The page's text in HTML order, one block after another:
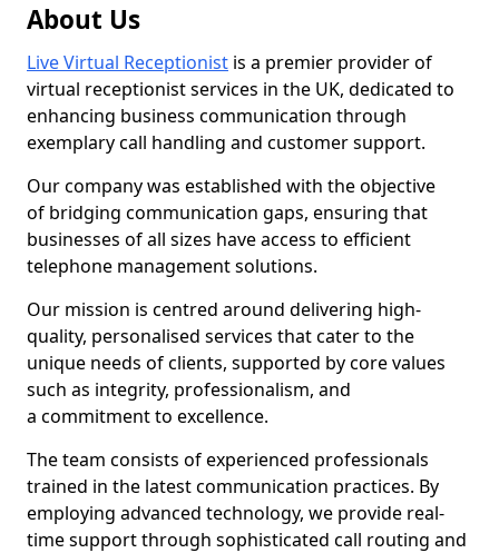
About Us
Live Virtual Receptionist is a premier provider of
virtual receptionist services in the UK, dedicated to
enhancing business communication through
exemplary call handling and customer support.
Our company was established with the objective
of bridging communication gaps, ensuring that
businesses of all sizes have access to efficient
telephone management solutions.
Our mission is centred around delivering high-
quality, personalised services that cater to the
unique needs of clients, supported by core values
such as integrity, professionalism, and
a commitment to excellence.
The team consists of experienced professionals
trained in the latest communication practices. By
employing advanced technology, we provide real-
time support through sophisticated call routing and